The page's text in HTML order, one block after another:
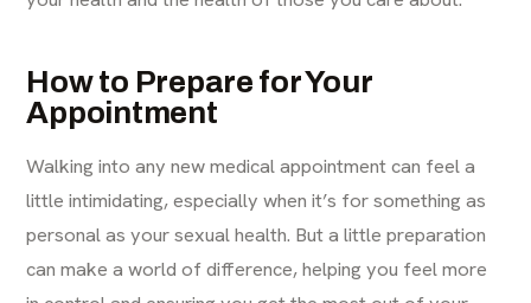
How to Prepare for Your
Appointment
Walking into any new medical appointment can feel a
little intimidating, especially when it’s for something as
personal as your sexual health. But a little preparation
can make a world of difference, helping you feel more